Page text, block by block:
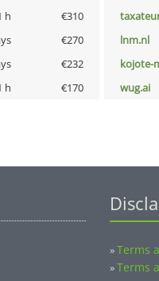
h €310
€270 lnm.nl
€232 kojote-
h €170 wug.ai
»Terms
»Terms